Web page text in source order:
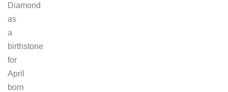
Diamond
as
a
birthstone
for
April
born